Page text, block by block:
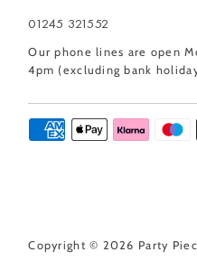
01245 321552
Our phone lines are open
4pm (excluding bank
Copyright © 2026 Party